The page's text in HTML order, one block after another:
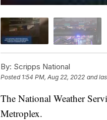
By: Scripps National
Posted 1:54 PM, Aug 22, 2022 and
The National Weather
Metroplex.